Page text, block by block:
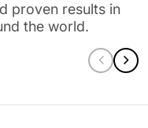
proven results in
the world.